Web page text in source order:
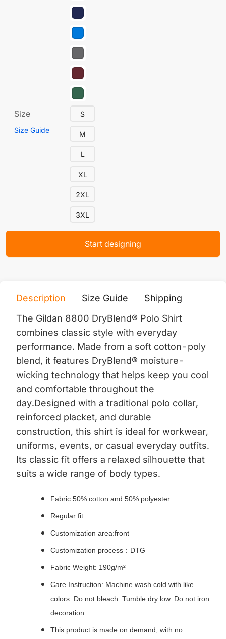
Size
Size Guide
S
M
L
XL
2XL
3XL
Start designing
Description Size Guide Shipping
The Gildan 8800 DryBlend® Polo Shirt
combines classic style with everyday
performance. Made from a soft cotton-poly
blend, it features DryBlend® moisture-
wicking technology that helps keep you cool
and comfortable throughout the
day.Designed with a traditional polo collar,
reinforced placket, and durable
construction, this shirt is ideal for workwear,
uniforms, events, or casual everyday outfits.
Its classic fit offers a relaxed silhouette that
suits a wide range of body types.
Fabric:50% cotton and 50% polyester
Regular fit
Customization area:front
Customization process：DTG
Fabric Weight: 190g/m²
Care Instruction: Machine wash cold with like
colors. Do not bleach. Tumble dry low. Do not iron
decoration.
This product is made on demand, with no